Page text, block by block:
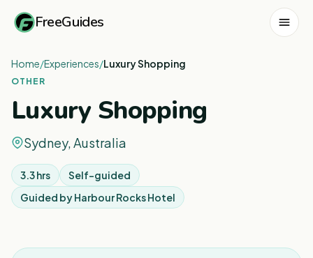
FreeGuides
Home/Experiences/Luxury Shopping
OTHER
Luxury Shopping
Sydney, Australia
3.3 hrs
Self-guided
Guided byHarbour Rocks Hotel